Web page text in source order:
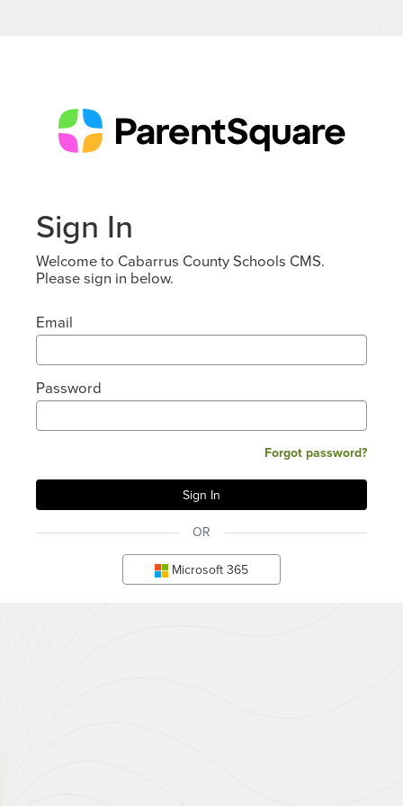
Sign In
Welcome to Cabarrus County Schools CMS.
Please sign in below.
Email
Password
Forgot password?
OR
Microsoft 365